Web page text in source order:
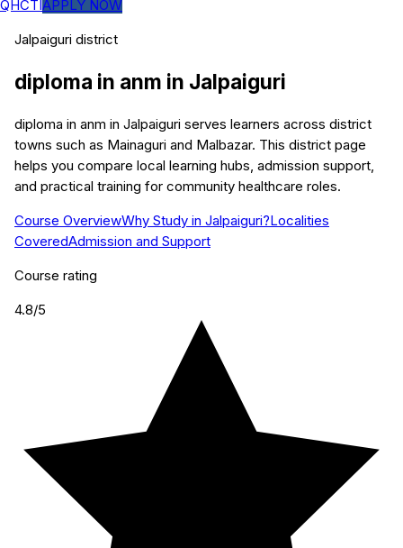
QHCTIAPPLY NOW
Jalpaiguri district
diploma in anm in Jalpaiguri
diploma in anm in Jalpaiguri serves learners across district
towns such as Mainaguri and Malbazar. This district page
helps you compare local learning hubs, admission support,
and practical training for community healthcare roles.
Course OverviewWhy Study in Jalpaiguri?Localities
CoveredAdmission and Support
Course rating
4.8/5